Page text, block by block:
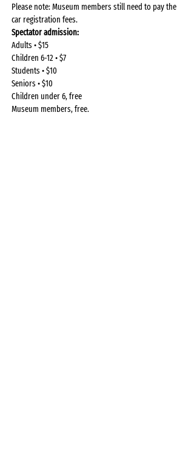
Please note: Museum members still need to pay the
car registration fees.
Spectator admission:
Adults • $15
Children 6-12 • $7
Students • $10
Seniors • $10
Children under 6, free
Museum members, free.